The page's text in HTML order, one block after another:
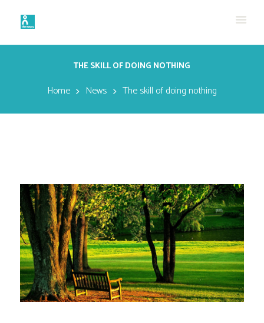
THE SKILL OF DOING NOTHING
Home News The skill of doing nothing